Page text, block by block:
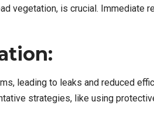
vegetation, is crucial. Immediate
leading to leaks and reduced
strategies, like using